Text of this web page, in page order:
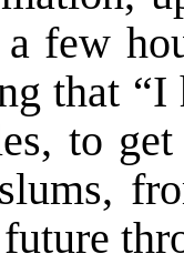
few
that “I
to